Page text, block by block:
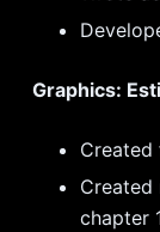
Graphics:
chapter